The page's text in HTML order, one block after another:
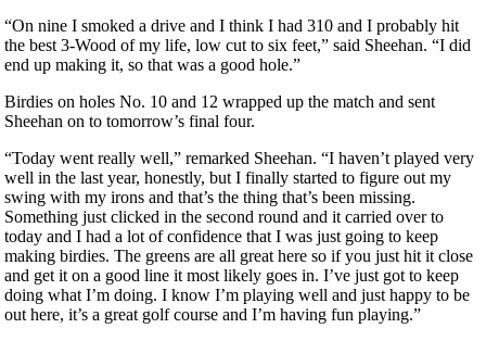
“On nine I smoked a drive and I think I had 310 and I probably hit
the best 3-Wood of my life, low cut to six feet,” said Sheehan. “I did
end up making it, so that was a good hole.”
Birdies on holes No. 10 and 12 wrapped up the match and sent
Sheehan on to tomorrow’s final four.
“Today went really well,” remarked Sheehan. “I haven’t played very
well in the last year, honestly, but I finally started to figure out my
swing with my irons and that’s the thing that’s been missing.
Something just clicked in the second round and it carried over to
today and I had a lot of confidence that I was just going to keep
making birdies. The greens are all great here so if you just hit it close
and get it on a good line it most likely goes in. I’ve just got to keep
doing what I’m doing. I know I’m playing well and just happy to be
out here, it’s a great golf course and I’m having fun playing.”